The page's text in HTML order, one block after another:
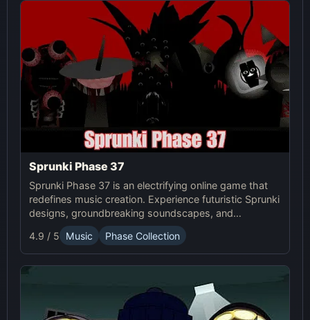
Sprunki Phase 37
Sprunki Phase 37 is an electrifying online game that
redefines music creation. Experience futuristic Sprunki
designs, groundbreaking soundscapes, and
advanced gameplay mechanics. Play Sprunki Phase
37 now and innovate your sound!
4.9 / 5 Music Phase Collection